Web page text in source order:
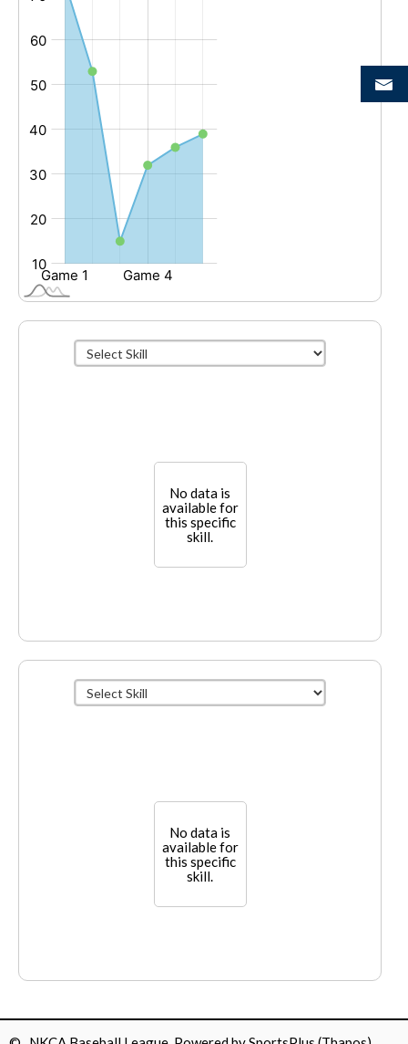
No data is
available for
this specific
skill.
No data is
available for
this specific
skill.